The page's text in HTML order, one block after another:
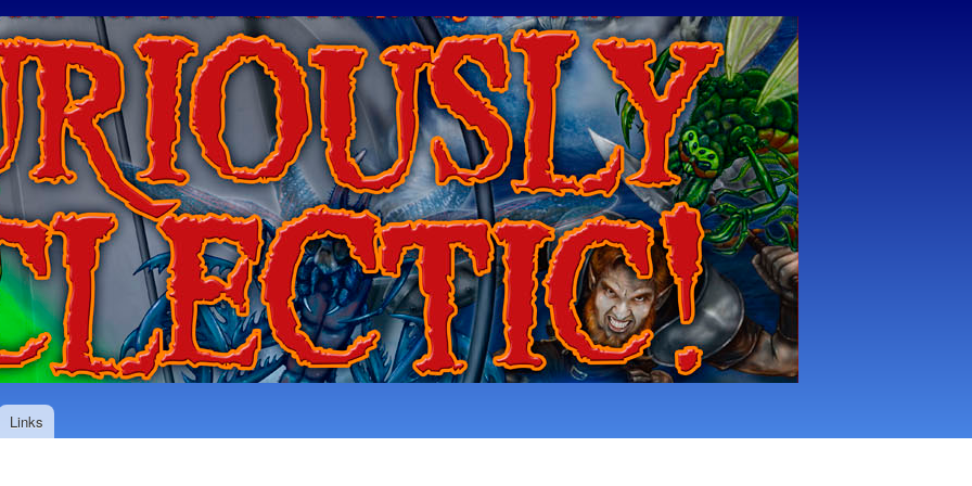
Skip to
main
content
Links